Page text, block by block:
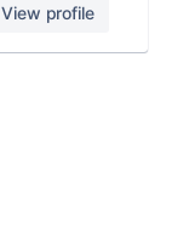
View profile